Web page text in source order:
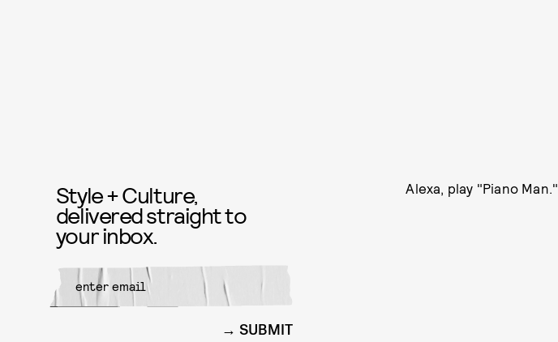
Alexa, play "Piano Man."
Style + Culture,
delivered straight to
your inbox.
SUBMIT